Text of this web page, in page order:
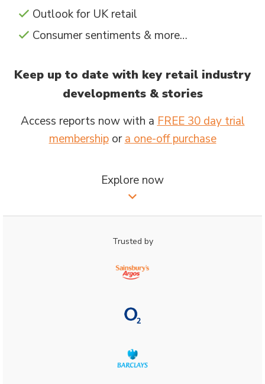
Outlook for UK retail
Consumer sentiments & more…
Keep up to date with key retail industry
developments & stories
Access reports now with a FREE 30 day trial
membershipora one-off purchase
Explore now
Trusted by